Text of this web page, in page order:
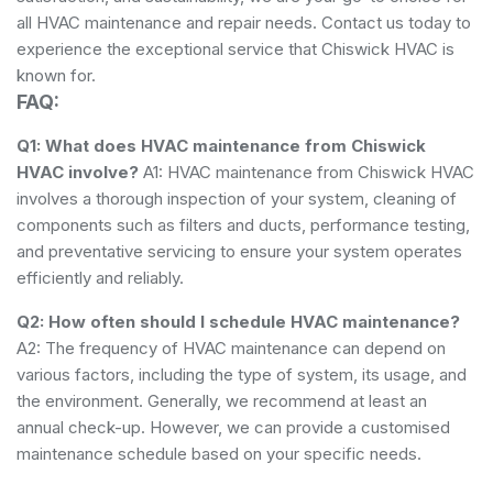
all HVAC maintenance and repair needs. Contact us today to
experience the exceptional service that Chiswick HVAC is
known for.
FAQ:
Q1: What does HVAC maintenance from Chiswick
HVAC involve? A1: HVAC maintenance from Chiswick HVAC
involves a thorough inspection of your system, cleaning of
components such as filters and ducts, performance testing,
and preventative servicing to ensure your system operates
efficiently and reliably.
Q2: How often should I schedule HVAC maintenance?
A2: The frequency of HVAC maintenance can depend on
various factors, including the type of system, its usage, and
the environment. Generally, we recommend at least an
annual check-up. However, we can provide a customised
maintenance schedule based on your specific needs.